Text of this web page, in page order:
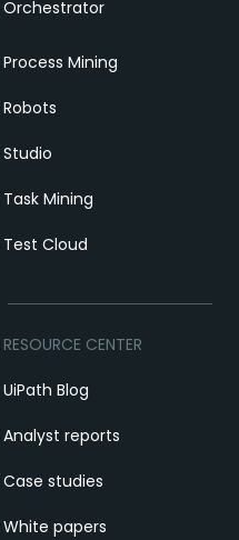
Orchestrator
Process Mining
Robots
Studio
Task Mining
Test Cloud
RESOURCE CENTER
UiPath Blog
Analyst reports
Case studies
White papers